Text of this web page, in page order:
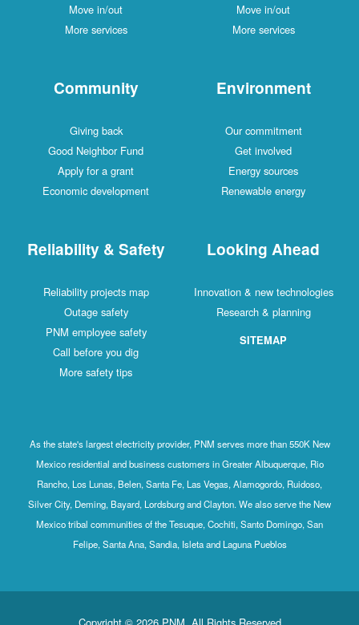
Move in/out
More services
Move in/out
More services
Community
Giving back
Good Neighbor Fund
Apply for a grant
Economic development
Environment
Our commitment
Get involved
Energy sources
Renewable energy
Reliability & Safety
Reliability projects map
Outage safety
PNM employee safety
Call before you dig
More safety tips
Looking Ahead
Innovation & new technologies
Research & planning
SITEMAP
As the state's largest electricity provider, PNM serves more than 550K New
Mexico residential and business customers in Greater Albuquerque, Rio
Rancho, Los Lunas, Belen, Santa Fe, Las Vegas, Alamogordo, Ruidoso,
Silver City, Deming, Bayard, Lordsburg and Clayton. We also serve the New
Mexico tribal communities of the Tesuque, Cochiti, Santo Domingo, San
Felipe, Santa Ana, Sandia, Isleta and Laguna Pueblos